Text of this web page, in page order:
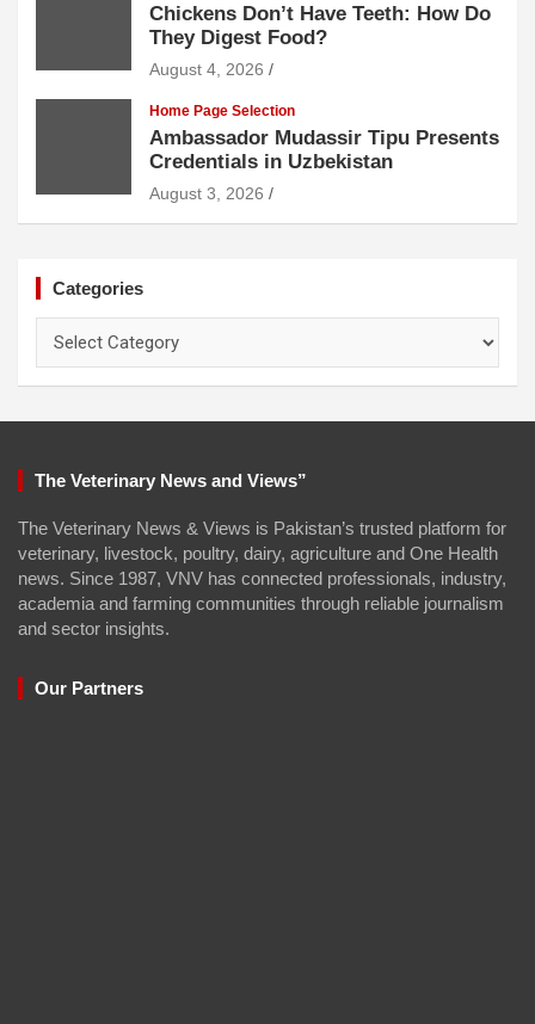
Chickens Don’t Have Teeth: How Do
They Digest Food?
August 4, 2026
Home Page Selection
Ambassador Mudassir Tipu Presents
Credentials in Uzbekistan
August 3, 2026
Categories
The Veterinary News and Views”
The Veterinary News & Views is Pakistan’s trusted platform for
veterinary, livestock, poultry, dairy, agriculture and One Health
news. Since 1987, VNV has connected professionals, industry,
academia and farming communities through reliable journalism
and sector insights.
Our Partners